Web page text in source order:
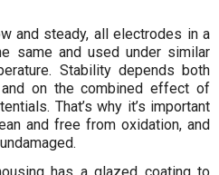
and steady, all electrodes in a
same and used under similar
Stability depends both
on the combined effect of
That’s why it’s important
and free from oxidation, and